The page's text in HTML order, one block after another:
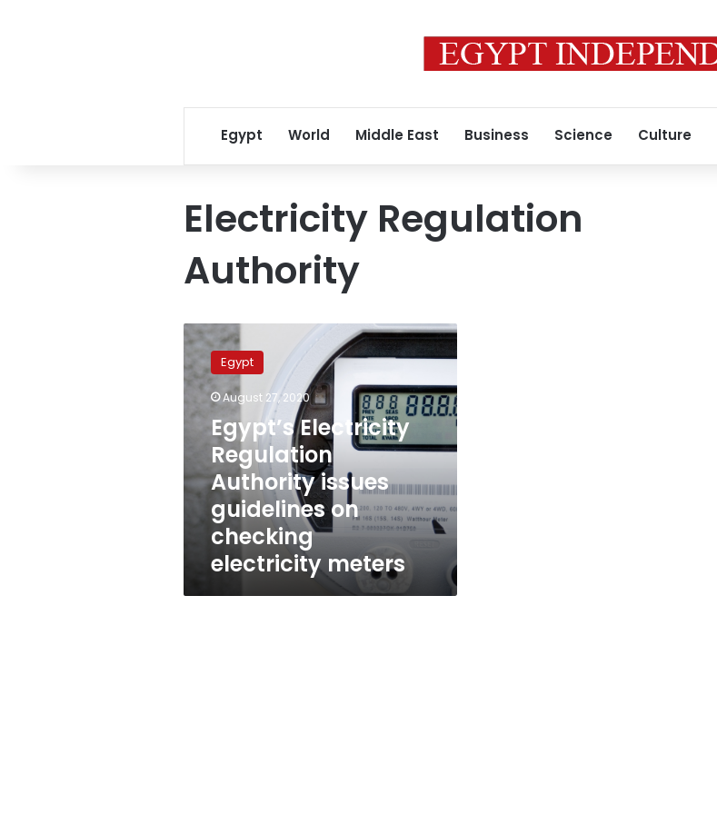
Egypt World Middle East Business Science Culture
Electricity Regulation
Authority
Egypt’s
Electricity
Regulation
Authority
issues
guidelines
checking
electricity
meters
Egypt
August 27, 2020
Egypt’s Electricity
Regulation
Authority issues
guidelines on
checking
electricity meters